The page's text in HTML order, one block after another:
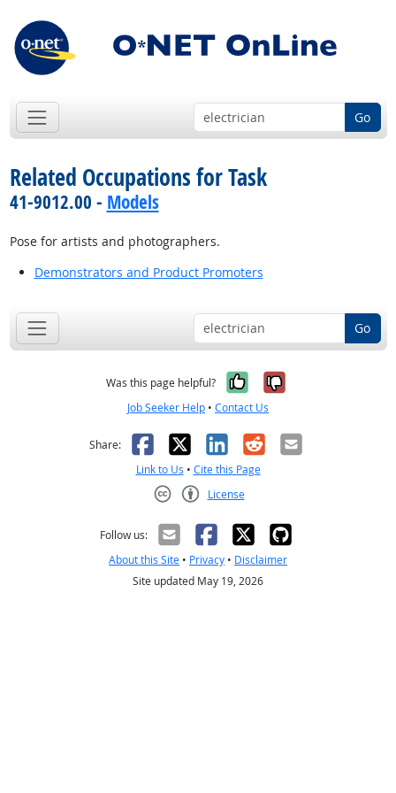
Go
Related Occupations for Task
41-9012.00 - Models
Pose for artists and photographers.
Demonstrators and Product Promoters
Go
Was this page helpful? Yes, it was
No, it was
Job Seeker Help • Contact Us
Share: Facebook
X LinkedIn
RedditEmail
Link to Us • Cite this Page
License
Follow us:
About this Site • Privacy • Disclaimer
Site updated May 19, 2026